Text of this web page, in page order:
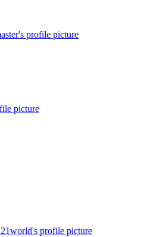
profile picture
picture
21world's profile picture